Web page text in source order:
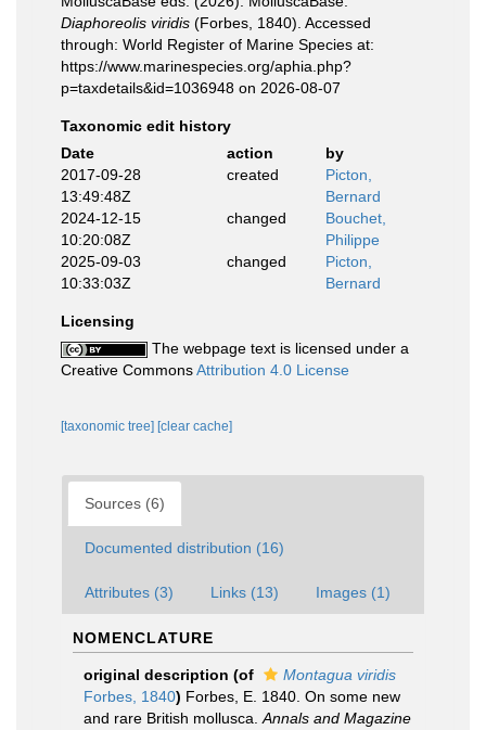
Diaphoreolis viridis (Forbes, 1840). Accessed
through: World Register of Marine Species at:
https://www.marinespecies.org/aphia.php?
p=taxdetails&id=1036948 on 2026-08-07
Taxonomic edit history
Date
action
by
2017-09-28
13:49:48Z
created
Picton,
Bernard
2024-12-15
10:20:08Z
changed
Bouchet,
Philippe
2025-09-03
10:33:03Z
changed
Picton,
Bernard
Licensing
The webpage text is licensed under a
Creative CommonsAttribution 4.0 License
[taxonomic tree] [clear cache]
Sources (6)
Documented distribution (16)
Attributes (3) Links (13) Images (1)
NOMENCLATURE
original description (of
Montagua viridis
Forbes, 1840) Forbes, E. 1840. On some new
and rare British mollusca. Annals and Magazine